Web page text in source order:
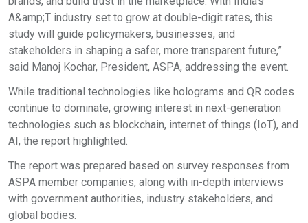
A&amp;T industry set to grow at double-digit rates, this
study will guide policymakers, businesses, and
stakeholders in shaping a safer, more transparent future,”
said Manoj Kochar, President, ASPA, addressing the event.
While traditional technologies like holograms and QR codes
continue to dominate, growing interest in next-generation
technologies such as blockchain, internet of things (IoT), and
AI, the report highlighted.
The report was prepared based on survey responses from
ASPA member companies, along with in-depth interviews
with government authorities, industry stakeholders, and
global bodies.